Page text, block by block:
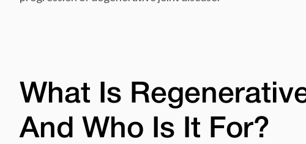
What Is
And Who Is It For?